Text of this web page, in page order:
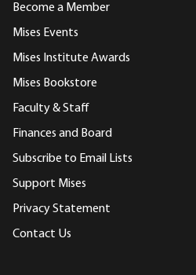
Become a Member
Mises Events
Mises Institute Awards
Mises Bookstore
Faculty & Staff
Finances and Board
Subscribe to Email Lists
Support Mises
Privacy Statement
Contact Us